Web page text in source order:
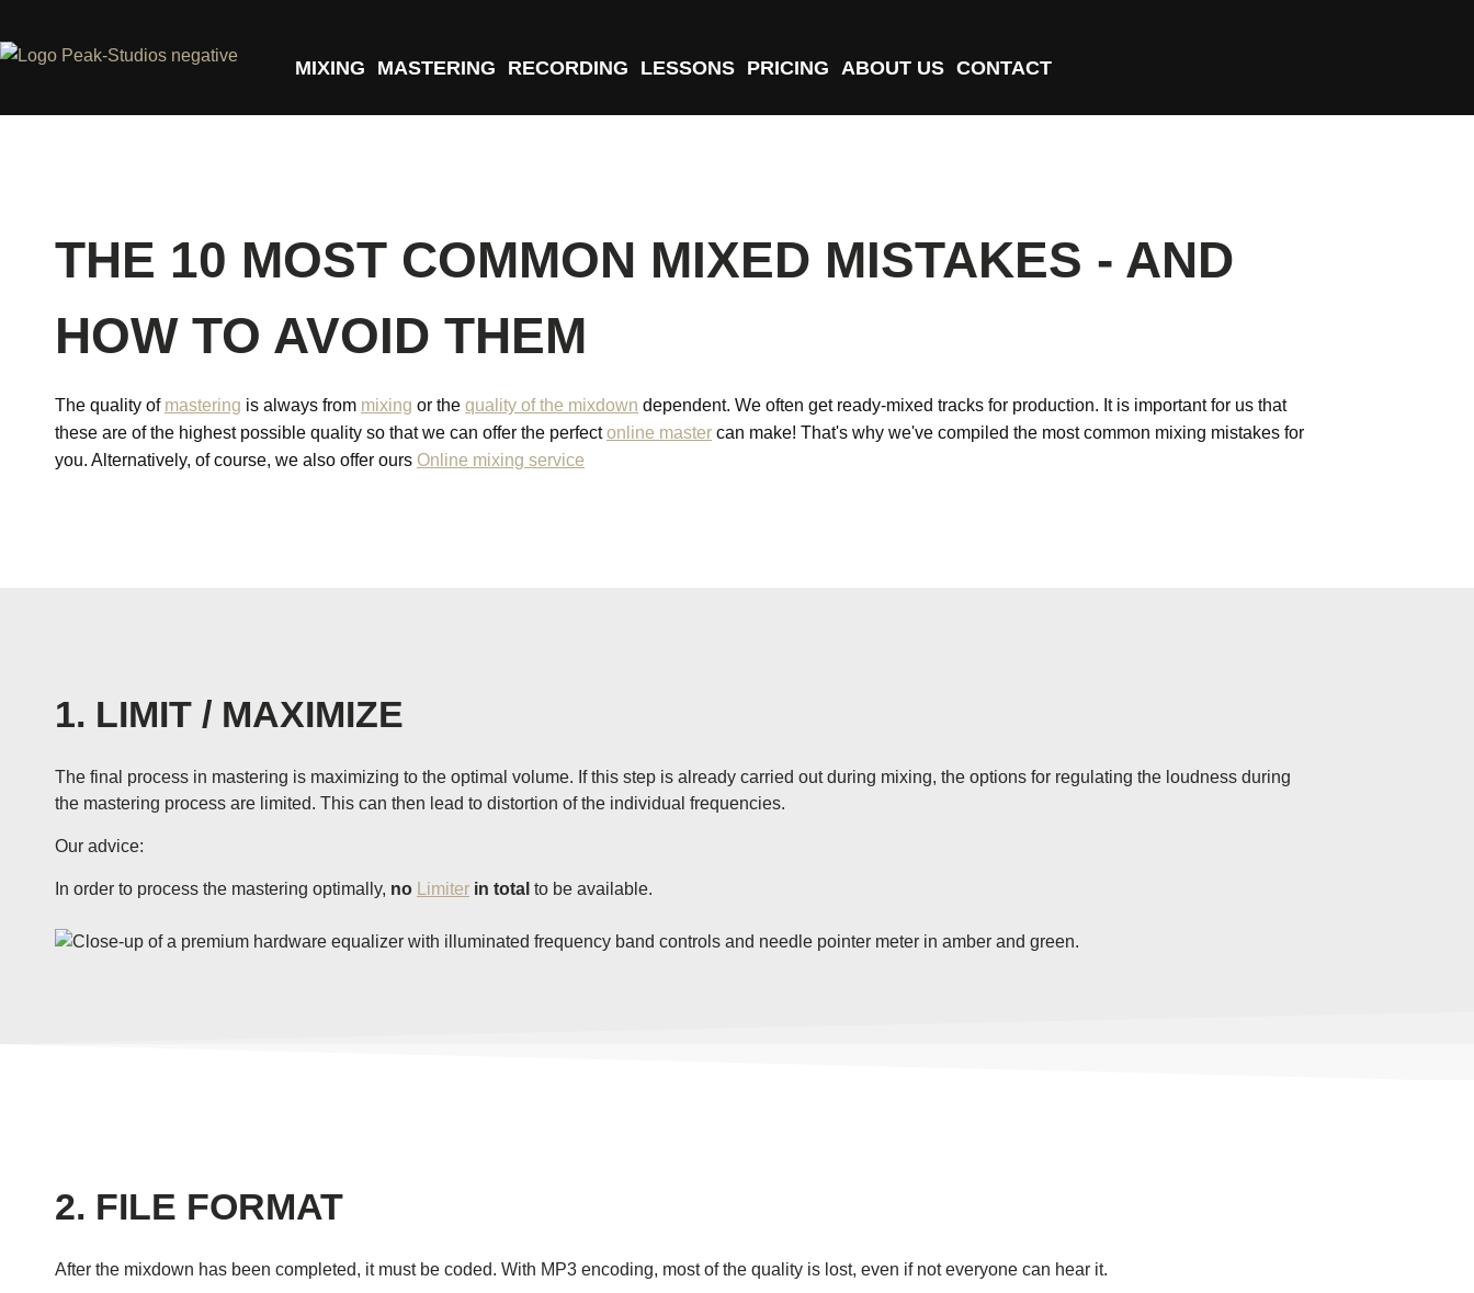
MIXING MASTERING RECORDING LESSONS PRICING ABOUT US CONTACT
THE 10 MOST COMMON MIXED MISTAKES - AND
HOW TO AVOID THEM
The quality of mastering is always from mixing or the quality of the mixdown dependent. We often get ready-mixed tracks for production. It is important for us that
these are of the highest possible quality so that we can offer the perfectonline master can make! That's why we've compiled the most common mixing mistakes for
you. Alternatively, of course, we also offer ours Online mixing service
1. LIMIT / MAXIMIZE
The final process in mastering is maximizing to the optimal volume. If this step is already carried out during mixing, the options for regulating the loudness during
the mastering process are limited. This can then lead to distortion of the individual frequencies.
Our advice:
In order to process the mastering optimally, no Limiter in total to be available.
2. FILE FORMAT
After the mixdown has been completed, it must be coded. With MP3 encoding, most of the quality is lost, even if not everyone can hear it.